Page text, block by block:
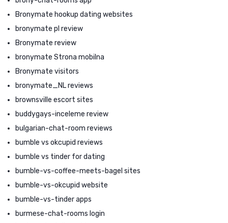
Bronymate hookup dating websites
bronymate pl review
Bronymate review
bronymate Strona mobilna
Bronymate visitors
bronymate_NL reviews
brownsville escort sites
buddygays-inceleme review
bulgarian-chat-room reviews
bumble vs okcupid reviews
bumble vs tinder for dating
bumble-vs-coffee-meets-bagel sites
bumble-vs-okcupid website
bumble-vs-tinder apps
burmese-chat-rooms login